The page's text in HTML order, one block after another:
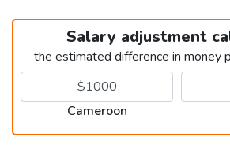
Salary adjustment
the estimated difference in money
Cameroon